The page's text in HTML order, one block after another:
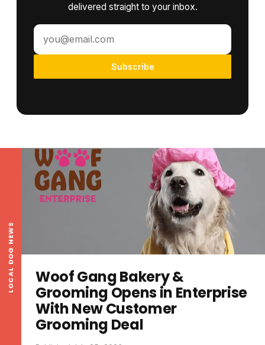
delivered straight to your inbox.
Subscribe
LOCAL DOG NEWS
Woof Gang Bakery &
Grooming Opens in Enterprise
With New Customer
Grooming Deal